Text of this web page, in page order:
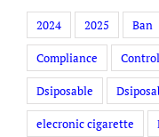
2024 2025 Ban
Compliance
Dsiposable
elecronic cigarette